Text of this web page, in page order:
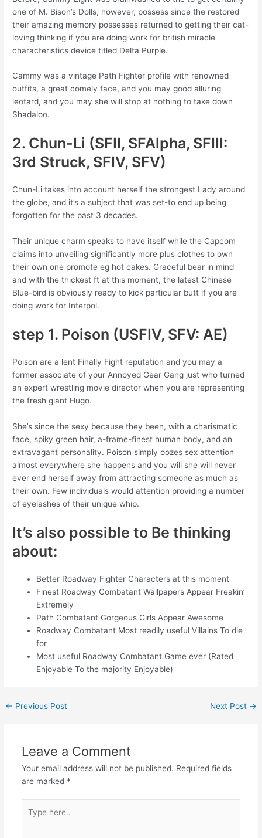
one of M. Bison’s Dolls, however, possess since the restored
their amazing memory possesses returned to getting their cat-
loving thinking if you are doing work for british miracle
characteristics device titled Delta Purple.
Cammy was a vintage Path Fighter profile with renowned
outfits, a great comely face, and you may good alluring
leotard, and you may she will stop at nothing to take down
Shadaloo.
2. Chun-Li (SFII, SFAlpha, SFIII:
3rd Struck, SFIV, SFV)
Chun-Li takes into account herself the strongest Lady around
the globe, and it’s a subject that was set-to end up being
forgotten for the past 3 decades.
Their unique charm speaks to have itself while the Capcom
claims into unveiling significantly more plus clothes to own
their own one promote eg hot cakes. Graceful bear in mind
and with the thickest ft at this moment, the latest Chinese
Blue-bird is obviously ready to kick particular butt if you are
doing work for Interpol.
step 1. Poison (USFIV, SFV: AE)
Poison are a lent Finally Fight reputation and you may a
former associate of your Annoyed Gear Gang just who turned
an expert wrestling movie director when you are representing
the fresh giant Hugo.
She’s since the sexy because they been, with a charismatic
face, spiky green hair, a-frame-finest human body, and an
extravagant personality. Poison simply oozes sex attention
almost everywhere she happens and you will she will never
ever end herself away from attracting someone as much as
their own. Few individuals would attention providing a number
of eyelashes of their unique whip.
It’s also possible to Be thinking
about:
Better Roadway Fighter Characters at this moment
Finest Roadway Combatant Wallpapers Appear Freakin’
Extremely
Path Combatant Gorgeous Girls Appear Awesome
Roadway Combatant Most readily useful Villains To die
for
Most useful Roadway Combatant Game ever (Rated
Enjoyable To the majority Enjoyable)
← Previous Post Next Post →
Leave a Comment
Your email address will not be published. Required fields
are marked *
here..